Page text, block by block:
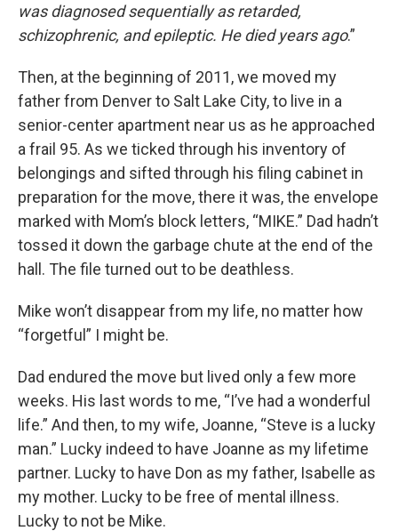
was diagnosed sequentially as retarded,
schizophrenic, and epileptic. He died years ago.”
Then, at the beginning of 2011, we moved my
father from Denver to Salt Lake City, to live in a
senior-center apartment near us as he approached
a frail 95. As we ticked through his inventory of
belongings and sifted through his filing cabinet in
preparation for the move, there it was, the envelope
marked with Mom’s block letters, “MIKE.” Dad hadn’t
tossed it down the garbage chute at the end of the
hall. The file turned out to be deathless.
Mike won’t disappear from my life, no matter how
“forgetful” I might be.
Dad endured the move but lived only a few more
weeks. His last words to me, “I’ve had a wonderful
life.” And then, to my wife, Joanne, “Steve is a lucky
man.” Lucky indeed to have Joanne as my lifetime
partner. Lucky to have Don as my father, Isabelle as
my mother. Lucky to be free of mental illness.
Lucky to not be Mike.